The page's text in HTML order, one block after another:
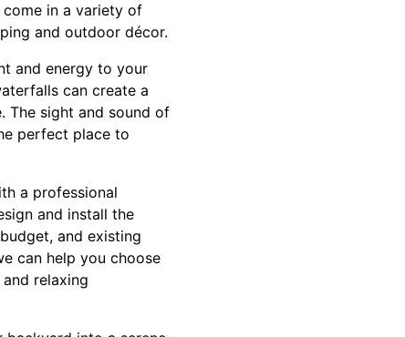
in a variety of
and outdoor décor.
and energy to your
can create a
The sight and sound of
perfect place to
a professional
and install the
and existing
can help you choose
relaxing